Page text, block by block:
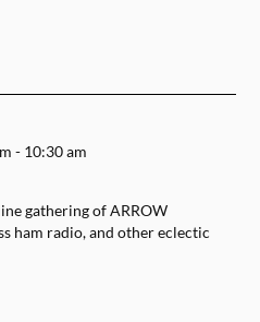
- 10:30 am
gathering of ARROW
ham radio, and other eclectic